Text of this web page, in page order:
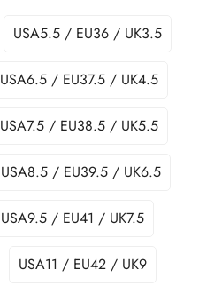
USA5.5 / EU36 / UK3.5
USA6.5 / EU37.5 / UK4.5
USA7.5 / EU38.5 / UK5.5
USA8.5 / EU39.5 / UK6.5
USA9.5 / EU41 / UK7.5
USA11 / EU42 / UK9